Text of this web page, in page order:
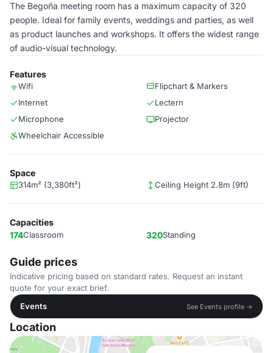
The Begoña meeting room has a maximum capacity of 320
people. Ideal for family events, weddings and parties, as well
as product launches and workshops. It offers the widest range
of audio-visual technology.
Features
Wifi
Flipchart & Markers
Internet
Lectern
Microphone
Projector
Wheelchair Accessible
Space
314m² (3,380ft²) Ceiling Height 2.8m (9ft)
Capacities
174Classroom 320Standing
Guide prices
Indicative pricing based on standard rates. Request an instant
quote for your exact brief.
Events
See Events profile →
Location